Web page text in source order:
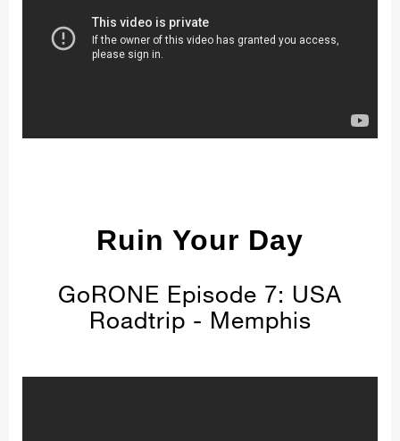
Ruin Your Day
GoRONE Episode 7: USA
Roadtrip - Memphis